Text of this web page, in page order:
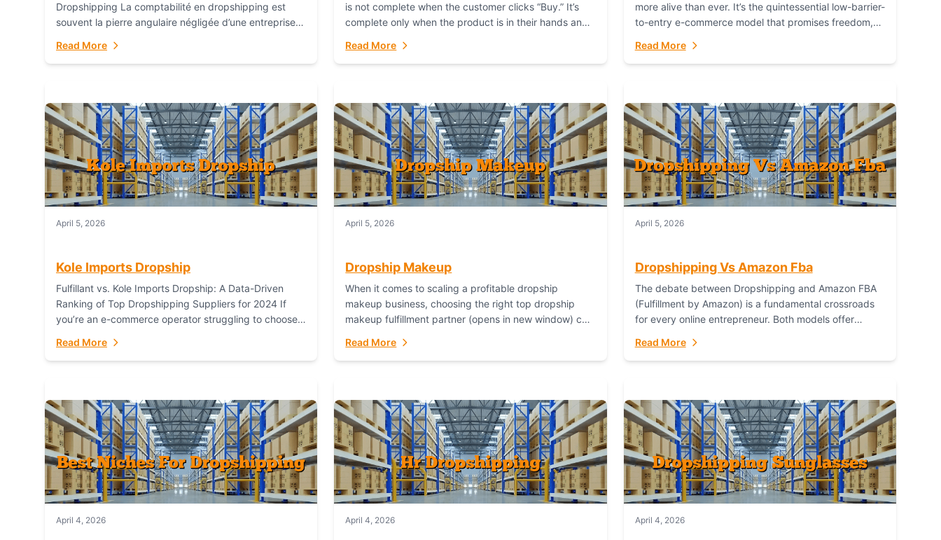
Dropshipping La comptabilité en dropshipping est
souvent la pierre angulaire négligée d’une entreprise
commerce électronique traditionnels, le...
Read More
is not complete when the customer clicks “Buy.” It’s
complete only when the product is in their hands and
Read More
more alive than ever. It’s the quintessential low-barrier-
to-entry e-commerce model that promises freedom,
story,...
Read More
April 5, 2026
Kole Imports Dropship
Fulfillant vs. Kole Imports Dropship: A Data-Driven
Ranking of Top Dropshipping Suppliers for 2024 If
you’re an e-commerce operator struggling to choose
global...
Read More
April 5, 2026
Dropship Makeup
When it comes to scaling a profitable dropship
makeup business, choosing the right top dropship
makeup fulfillment partner (opens in new window) can
Read More
April 5, 2026
Dropshipping Vs Amazon Fba
The debate between Dropshipping and Amazon FBA
(Fulfillment by Amazon) is a fundamental crossroads
for every online entrepreneur. Both models offer
Read More
April 4, 2026 April 4, 2026 April 4, 2026